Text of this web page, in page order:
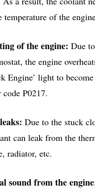
temperature of the
of the engine: Due
the engine
Engine’ light to
P0217.
Due to the stuck
can leak from the
radiator, etc.
sound from the